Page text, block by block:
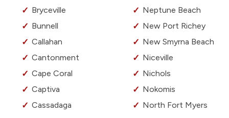
Bryceville
Bunnell
Callahan
Cantonment
Cape Coral
Captiva
Cassadaga
Neptune Beach
New Port Richey
New Smyrna Beach
Niceville
Nichols
Nokomis
North Fort Myers